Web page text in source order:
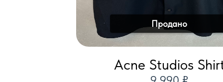
Продано
Acne Studios